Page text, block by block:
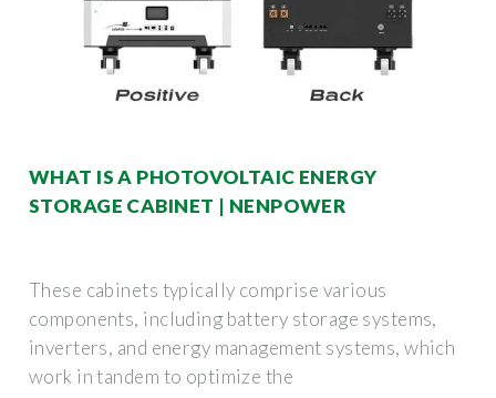
WHAT IS A PHOTOVOLTAIC ENERGY
STORAGE CABINET | NENPOWER
These cabinets typically comprise various
components, including battery storage systems,
inverters, and energy management systems, which
work in tandem to optimize the